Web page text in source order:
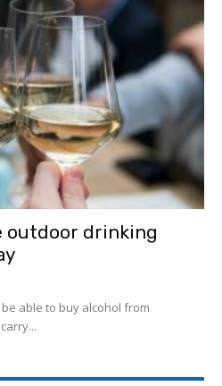
outdoor drinking
be able to buy alcohol from